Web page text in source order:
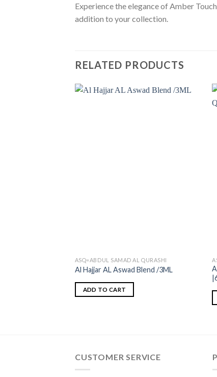
Experience the elegance of Amber
addition to your collection.
RELATED PRODUCTS
ASQ=ABDUL SAMAD AL QURASHI
Al Hajjar AL Aswad Blend /3ML
ADD TO CART
CUSTOMER SERVICE